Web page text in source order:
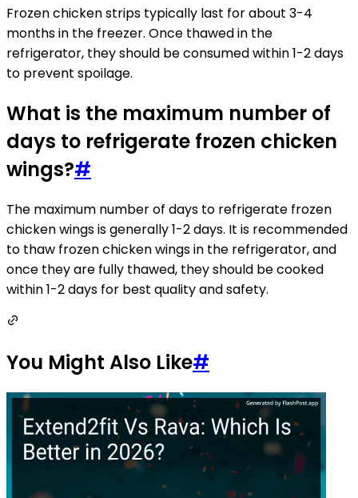
Frozen chicken strips typically last for about 3-4
months in the freezer. Once thawed in the
refrigerator, they should be consumed within 1-2 days
to prevent spoilage.
What is the maximum number of
days to refrigerate frozen chicken
wings?#
The maximum number of days to refrigerate frozen
chicken wings is generally 1-2 days. It is recommended
to thaw frozen chicken wings in the refrigerator, and
once they are fully thawed, they should be cooked
within 1-2 days for best quality and safety.
You Might Also Like#